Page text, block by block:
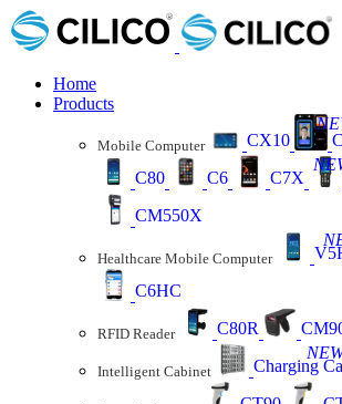
Home
Products
Mobile Computer CX10
C80 C6 C7X
CM550X
Healthcare Mobile Computer
C6HC
RFID Reader C80R
Intelligent Cabinet Charging